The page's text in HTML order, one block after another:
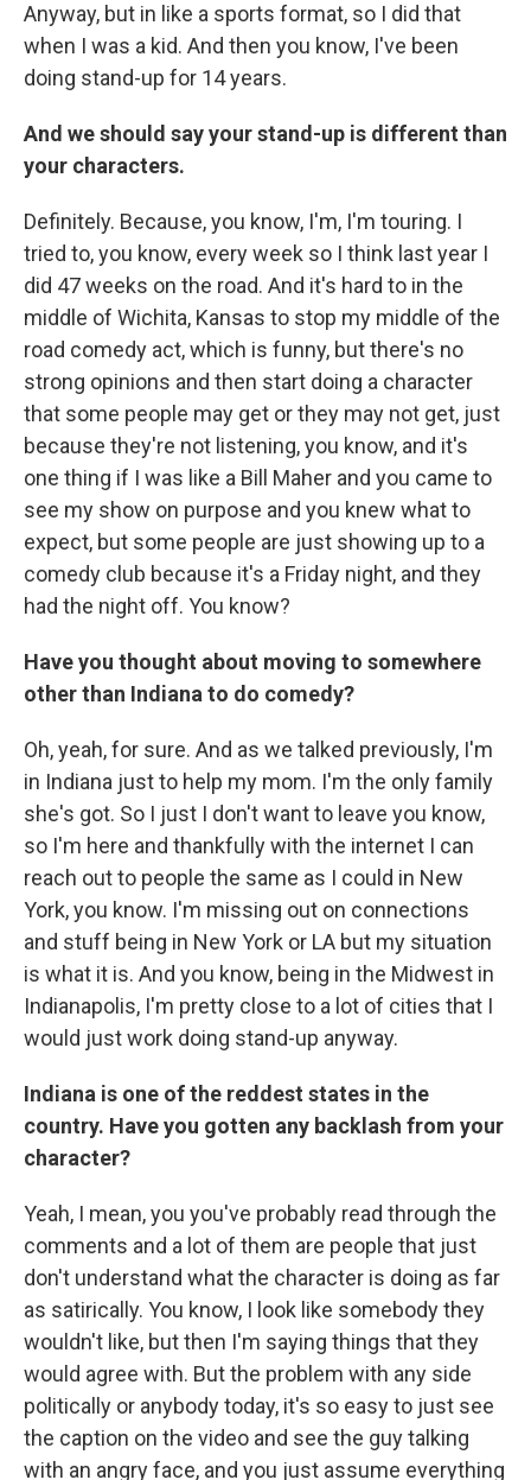
Anyway, but in like a sports format, so I did that
when I was a kid. And then you know, I've been
doing stand-up for 14 years.
And we should say your stand-up is different than
your characters.
Definitely. Because, you know, I'm, I'm touring. I
tried to, you know, every week so I think last year I
did 47 weeks on the road. And it's hard to in the
middle of Wichita, Kansas to stop my middle of the
road comedy act, which is funny, but there's no
strong opinions and then start doing a character
that some people may get or they may not get, just
because they're not listening, you know, and it's
one thing if I was like a Bill Maher and you came to
see my show on purpose and you knew what to
expect, but some people are just showing up to a
comedy club because it's a Friday night, and they
had the night off. You know?
Have you thought about moving to somewhere
other than Indiana to do comedy?
Oh, yeah, for sure. And as we talked previously, I'm
in Indiana just to help my mom. I'm the only family
she's got. So I just I don't want to leave you know,
so I'm here and thankfully with the internet I can
reach out to people the same as I could in New
York, you know. I'm missing out on connections
and stuff being in New York or LA but my situation
is what it is. And you know, being in the Midwest in
Indianapolis, I'm pretty close to a lot of cities that I
would just work doing stand-up anyway.
Indiana is one of the reddest states in the
country. Have you gotten any backlash from your
character?
Yeah, I mean, you you've probably read through the
comments and a lot of them are people that just
don't understand what the character is doing as far
as satirically. You know, I look like somebody they
wouldn't like, but then I'm saying things that they
would agree with. But the problem with any side
politically or anybody today, it's so easy to just see
the caption on the video and see the guy talking
with an angry face, and you just assume everything